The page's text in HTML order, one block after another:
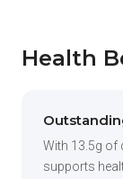
Health
With 13.5g of
supports